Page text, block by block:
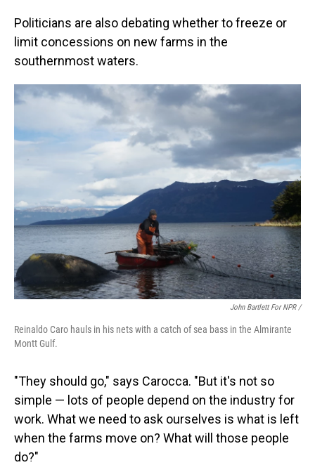
Politicians are also debating whether to freeze or
limit concessions on new farms in the
southernmost waters.
John Bartlett For NPR /
Reinaldo Caro hauls in his nets with a catch of sea bass in the Almirante
Montt Gulf.
"They should go," says Carocca. "But it's not so
simple — lots of people depend on the industry for
work. What we need to ask ourselves is what is left
when the farms move on? What will those people
do?"